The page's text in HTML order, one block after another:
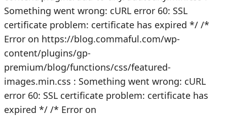
Something went wrong: cURL error 60: SSL
certificate problem: certificate has expired */ /*
Error on https://blog.commaful.com/wp-
content/plugins/gp-
premium/blog/functions/css/featured-
images.min.css : Something went wrong: cURL
error 60: SSL certificate problem: certificate has
expired */ /* Error on